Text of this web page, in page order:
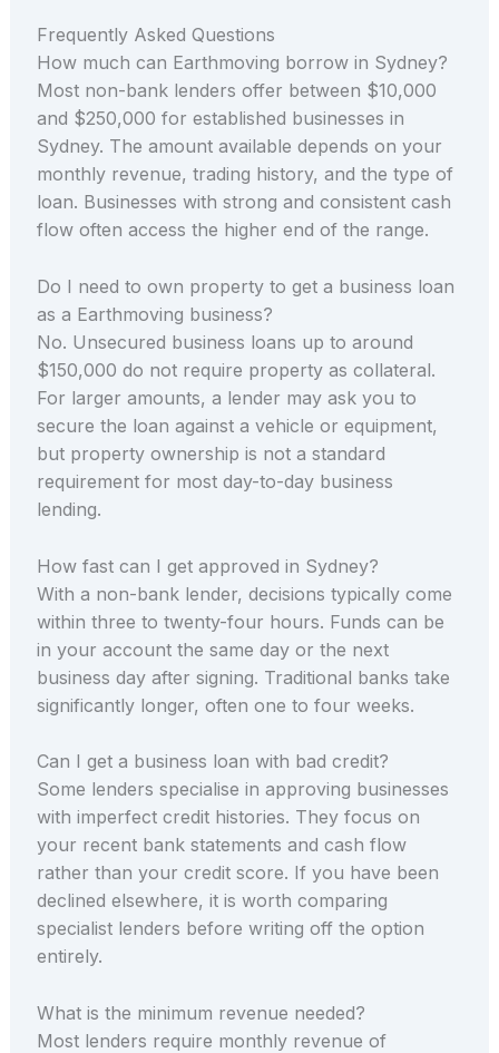
Frequently Asked Questions
How much can Earthmoving borrow in Sydney?
Most non-bank lenders offer between $10,000
and $250,000 for established businesses in
Sydney. The amount available depends on your
monthly revenue, trading history, and the type of
loan. Businesses with strong and consistent cash
flow often access the higher end of the range.
Do I need to own property to get a business loan
as a Earthmoving business?
No. Unsecured business loans up to around
$150,000 do not require property as collateral.
For larger amounts, a lender may ask you to
secure the loan against a vehicle or equipment,
but property ownership is not a standard
requirement for most day-to-day business
lending.
How fast can I get approved in Sydney?
With a non-bank lender, decisions typically come
within three to twenty-four hours. Funds can be
in your account the same day or the next
business day after signing. Traditional banks take
significantly longer, often one to four weeks.
Can I get a business loan with bad credit?
Some lenders specialise in approving businesses
with imperfect credit histories. They focus on
your recent bank statements and cash flow
rather than your credit score. If you have been
declined elsewhere, it is worth comparing
specialist lenders before writing off the option
entirely.
What is the minimum revenue needed?
Most lenders require monthly revenue of